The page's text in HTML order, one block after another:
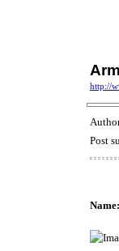
http://
Post